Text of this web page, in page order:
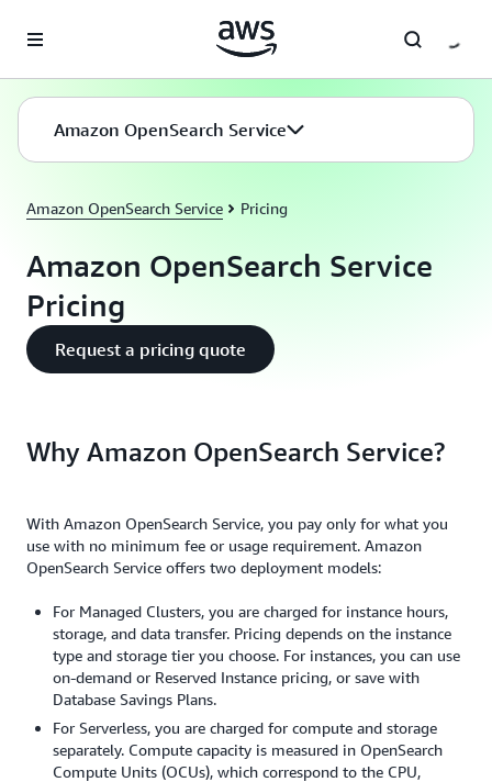
Amazon OpenSearch Service
Amazon OpenSearch Service Pricing
Amazon OpenSearch Service
Pricing
Request a pricing quote
Why Amazon OpenSearch Service?
With Amazon OpenSearch Service, you pay only for what you
use with no minimum fee or usage requirement. Amazon
OpenSearch Service offers two deployment models:
For Managed Clusters, you are charged for instance hours,
storage, and data transfer. Pricing depends on the instance
type and storage tier you choose. For instances, you can use
on-demand or Reserved Instance pricing, or save with
Database Savings Plans.
For Serverless, you are charged for compute and storage
separately. Compute capacity is measured in OpenSearch
Compute Units (OCUs), which correspond to the CPU,